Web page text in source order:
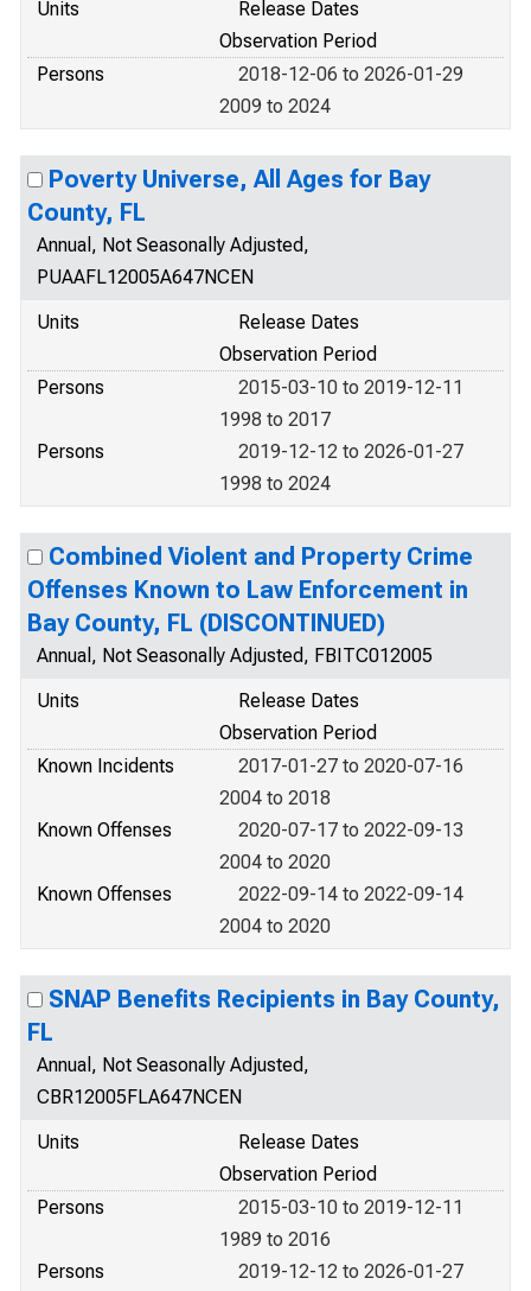
Units
Release Dates
Observation Period
Persons
2018-12-06 to 2026-01-29
2009 to 2024
Poverty Universe, All Ages for Bay
County, FL
Annual, Not Seasonally Adjusted,
PUAAFL12005A647NCEN
Units
Release Dates
Observation Period
Persons
2015-03-10 to 2019-12-11
1998 to 2017
Persons
2019-12-12 to 2026-01-27
1998 to 2024
Combined Violent and Property Crime
Offenses Known to Law Enforcement in
Bay County, FL (DISCONTINUED)
Annual, Not Seasonally Adjusted, FBITC012005
Units
Release Dates
Observation Period
Known Incidents
2017-01-27 to 2020-07-16
2004 to 2018
Known Offenses
2020-07-17 to 2022-09-13
2004 to 2020
Known Offenses
2022-09-14 to 2022-09-14
2004 to 2020
SNAP Benefits Recipients in Bay County,
FL
Annual, Not Seasonally Adjusted,
CBR12005FLA647NCEN
Units
Release Dates
Observation Period
Persons
2015-03-10 to 2019-12-11
1989 to 2016
Persons
2019-12-12 to 2026-01-27